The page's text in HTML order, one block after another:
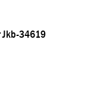
Jkb-34619